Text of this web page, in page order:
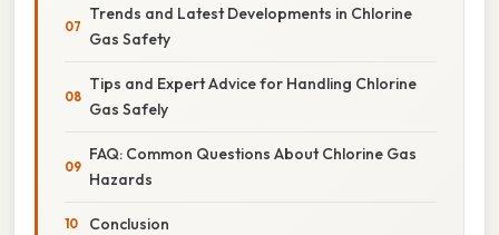
Trends and Latest Developments in Chlorine
Gas Safety
Tips and Expert Advice for Handling Chlorine
Gas Safely
FAQ: Common Questions About Chlorine Gas
Hazards
Conclusion